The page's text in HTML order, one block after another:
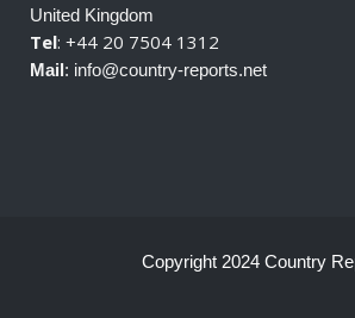
United Kingdom
Tel: +44 20 7504 1312
Mail: info@country-reports.net
Copyright 2024 Country